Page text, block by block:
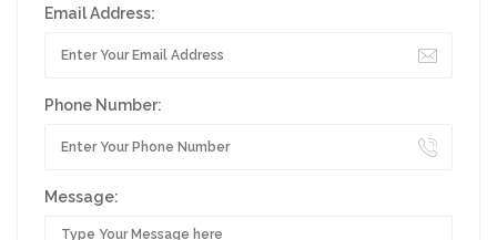
Email Address:
Phone Number:
Message: